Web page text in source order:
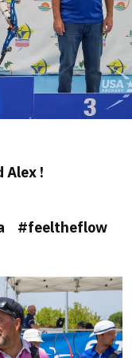
Alex !
#feeltheflow